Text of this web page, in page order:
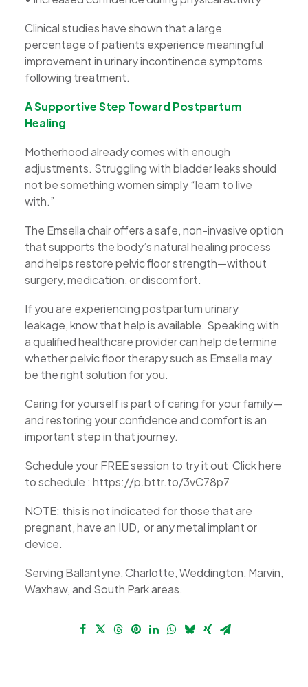
Clinical studies have shown that a large
percentage of patients experience meaningful
improvement in urinary incontinence symptoms
following treatment.
A Supportive Step Toward Postpartum
Healing
Motherhood already comes with enough
adjustments. Struggling with bladder leaks should
not be something women simply “learn to live
with.”
The Emsella chair offers a safe, non-invasive option
that supports the body’s natural healing process
and helps restore pelvic floor strength—without
surgery, medication, or discomfort.
If you are experiencing postpartum urinary
leakage, know that help is available. Speaking with
a qualified healthcare provider can help determine
whether pelvic floor therapy such as Emsella may
be the right solution for you.
Caring for yourself is part of caring for your family—
and restoring your confidence and comfort is an
important step in that journey.
Schedule your FREE session to try it out Click here
to schedule : https://p.bttr.to/3vC78p7
NOTE: this is not indicated for those that are
pregnant, have an IUD, or any metal implant or
device.
Serving Ballantyne, Charlotte, Weddington, Marvin,
Waxhaw, and South Park areas.